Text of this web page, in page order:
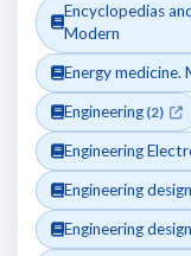
Encyclopedias
Modern
Energy medicine.
Engineering (2)
Engineering
Engineering
Engineering